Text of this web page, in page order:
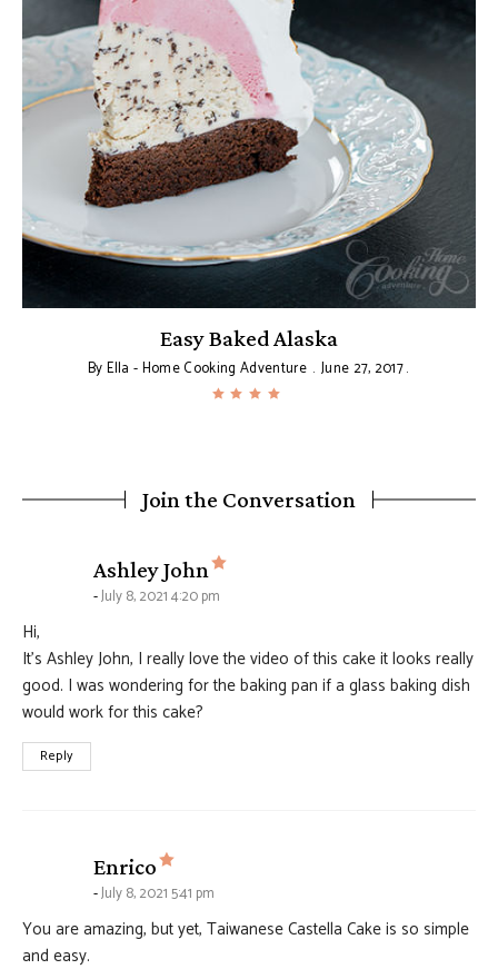
Easy Baked Alaska
ByElla - Home Cooking Adventure June 27, 2017
Join the Conversation
Ashley John says:
July 8, 2021 4:20 pm
Hi,
It’s Ashley John, I really love the video of this cake it looks really
good. I was wondering for the baking pan if a glass baking dish
would work for this cake?
Reply
Enrico says:
July 8, 2021 5:41 pm
You are amazing, but yet, Taiwanese Castella Cake is so simple
and easy.